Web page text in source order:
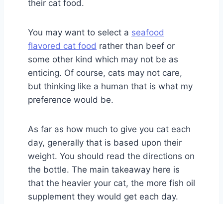
their cat food.
You may want to select a seafood
flavored cat food rather than beef or
some other kind which may not be as
enticing. Of course, cats may not care,
but thinking like a human that is what my
preference would be.
As far as how much to give you cat each
day, generally that is based upon their
weight. You should read the directions on
the bottle. The main takeaway here is
that the heavier your cat, the more fish oil
supplement they would get each day.